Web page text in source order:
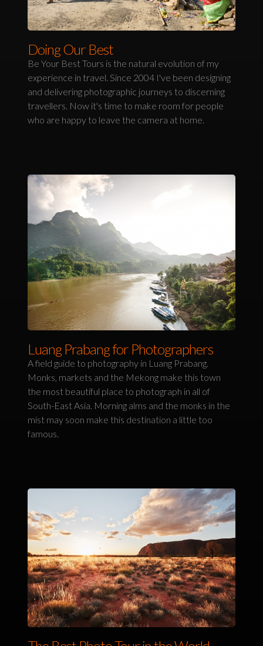
Doing Our Best
Be Your Best Tours is the natural evolution of my
experience in travel. Since 2004 I've been designing
and delivering photographic journeys to discerning
travellers. Now it's time to make room for people
who are happy to leave the camera at home.
Luang Prabang for Photographers
A field guide to photography in Luang Prabang.
Monks, markets and the Mekong make this town
the most beautiful place to photograph in all of
South-East Asia. Morning alms and the monks in the
mist may soon make this destination a little too
famous.